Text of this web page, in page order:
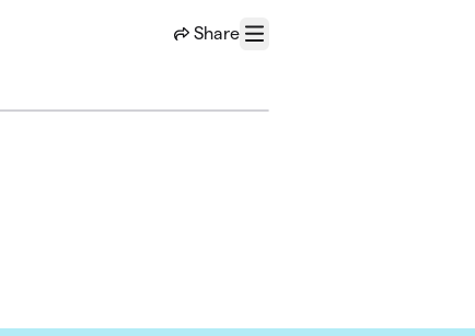
Share
Menu